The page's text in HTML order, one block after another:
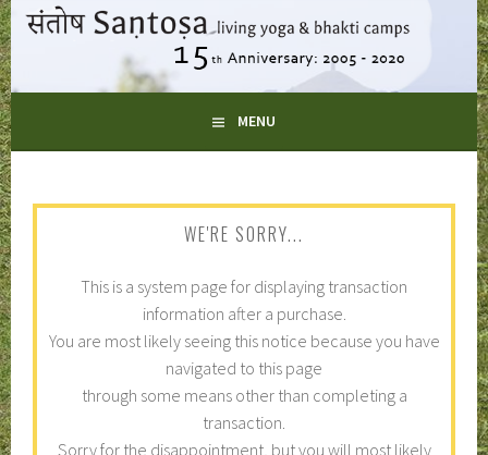
Skip
to
content
SANTOSA MENU
WE'RE SORRY...
This is a system page for displaying transaction
information after a purchase.
You are most likely seeing this notice because you have
navigated to this page
through some means other than completing a
transaction.
Sorry for the disappointment, but you will most likely